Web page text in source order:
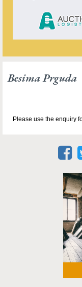
Besima Prguda
Please use the enquiry